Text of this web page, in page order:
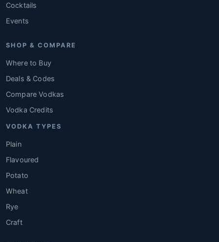
Cocktails
Events
SHOP & COMPARE
Where to Buy
Deals & Codes
Compare Vodkas
Vodka Credits
VODKA TYPES
Plain
Flavoured
Potato
Wheat
Rye
Craft